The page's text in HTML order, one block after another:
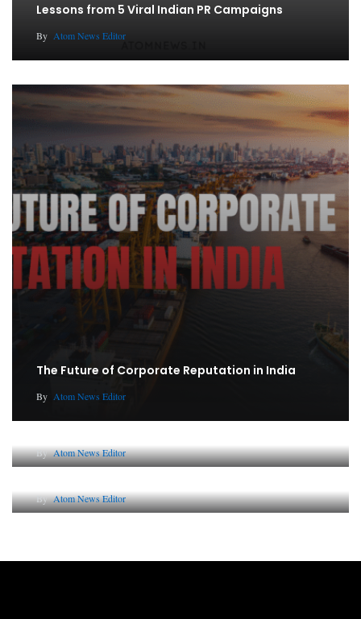
Lessons from 5 Viral Indian PR Campaigns
By Atom News Editor
The Future of Corporate Reputation in India
By Atom News Editor
ByAtom News Editor
ByAtom News Editor